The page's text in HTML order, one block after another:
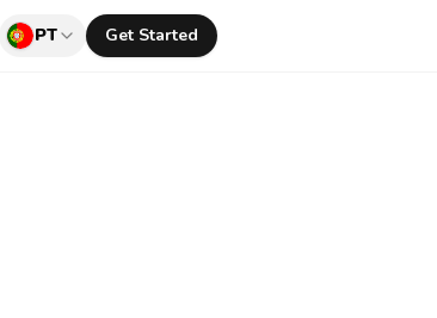
PT Get Started